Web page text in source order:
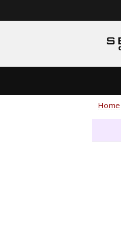
Home